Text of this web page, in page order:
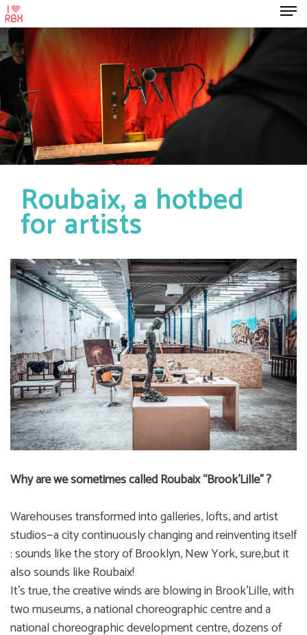
Roubaix, a hotbed
for artists
Why are we sometimes called Roubaix “Brook’Lille” ?
Warehouses transformed into galleries, lofts, and artist
studios—a city continuously changing and reinventing itself
: sounds like the story of Brooklyn, New York, sure,but it
also sounds like Roubaix!
It’s true, the creative winds are blowing in Brook’Lille, with
two museums, a national choreographic centre and a
national choreographic development centre, dozens of